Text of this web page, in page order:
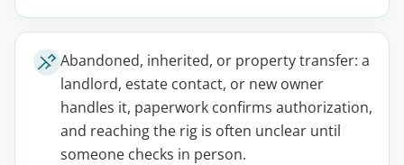
Abandoned, inherited, or property transfer: a
landlord, estate contact, or new owner
handles it, paperwork confirms authorization,
and reaching the rig is often unclear until
someone checks in person.